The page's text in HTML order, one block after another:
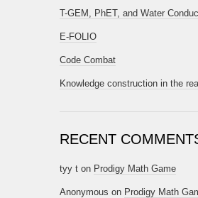
T-GEM, PhET, and Water
E-FOLIO
Code Combat
Knowledge construction in the
RECENT
tyy t on Prodigy Math Game
Anonymous on Prodigy Math